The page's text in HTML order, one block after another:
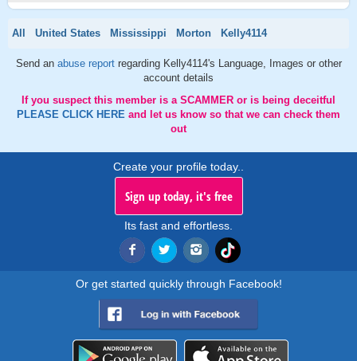
All United States Mississippi Morton Kelly4114
Send an abuse report regarding Kelly4114's Language, Images or other
account details
If you suspect this member is a SCAMMER or is being deceitful
PLEASE CLICK HERE and let us know so that we can check them
out
Create your profile today..
Sign up today, it's free
Its fast and effortless.
Or get started quickly through Facebook!